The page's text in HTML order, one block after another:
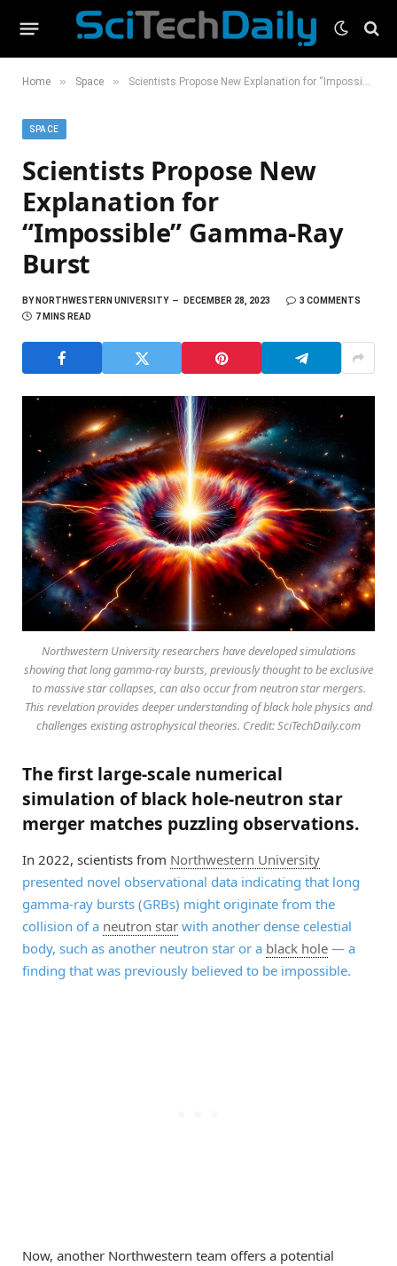
Home » Space » Scientists Propose New Explanation for “Impossible” Gamma-Ray Burst
SPACE
Scientists Propose New
Explanation for
“Impossible” Gamma-Ray
Burst
BYNORTHWESTERN UNIVERSITY DECEMBER 28, 2023
3 COMMENTS
7 MINS READ
Northwestern University researchers have developed simulations
showing that long gamma-ray bursts, previously thought to be exclusive
to massive star collapses, can also occur from neutron star mergers.
This revelation provides deeper understanding of black hole physics and
challenges existing astrophysical theories. Credit: SciTechDaily.com
The first large-scale numerical
simulation of black hole-neutron star
merger matches puzzling observations.
In 2022, scientists from Northwestern University
presented novel observational data indicating that long
gamma-ray bursts (GRBs) might originate from the
collision of a neutron star with another dense celestial
body, such as another neutron star or a black hole — a
finding that was previously believed to be impossible.
Now, another Northwestern team offers a potential